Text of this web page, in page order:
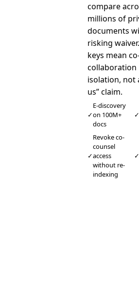
compare
millions of
documents
risking
keys mean
collaboration
isolation, not
us” claim.
✓
E-discovery
on 100M+
docs
✓
✓
Revoke co-
counsel
access
without re-
indexing
✓